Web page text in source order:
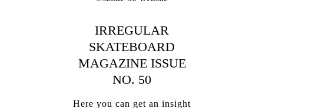
IRREGULAR
SKATEBOARD
MAGAZINE ISSUE
NO. 50
Here you can get an insight